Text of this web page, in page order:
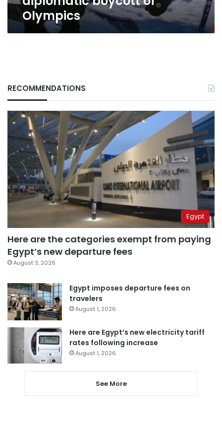
Olympics
RECOMMENDATIONS
Egypt
Here are the categories exempt from paying
Egypt’s new departure fees
August 3, 2026
Egypt imposes departure fees on
travelers
August 1, 2026
Here are Egypt’s new electricity tariff
rates following increase
August 1, 2026
See More